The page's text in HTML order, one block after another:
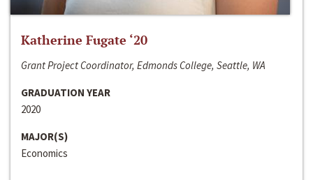
Katherine Fugate ‘20
Grant Project Coordinator, Edmonds College, Seattle, WA
GRADUATION YEAR
2020
MAJOR(S)
Economics